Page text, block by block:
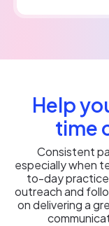
Help
time
Consistent
especially when
to-day practice
outreach and
on delivering a